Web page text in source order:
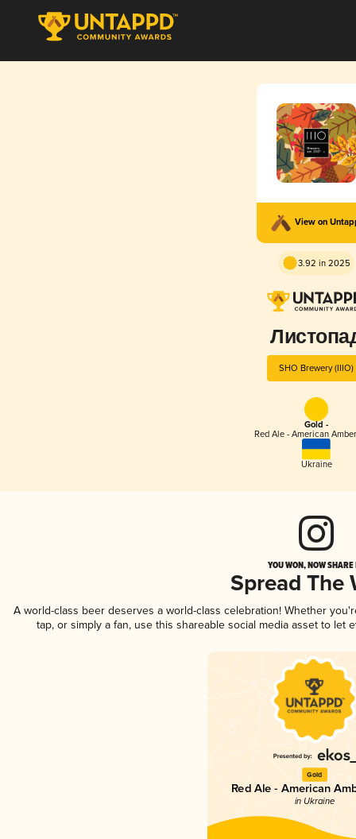
View on
3.92 in 2025
SHO Brewery (IIIO)
Gold -
Red Ale - American
Ukraine
YOU WON, NOW
Spread The
A world-class beer deserves a world-class celebration! Whether
tap, or simply a fan, use this shareable social media asset to
Gold
Red Ale - American
in Ukraine